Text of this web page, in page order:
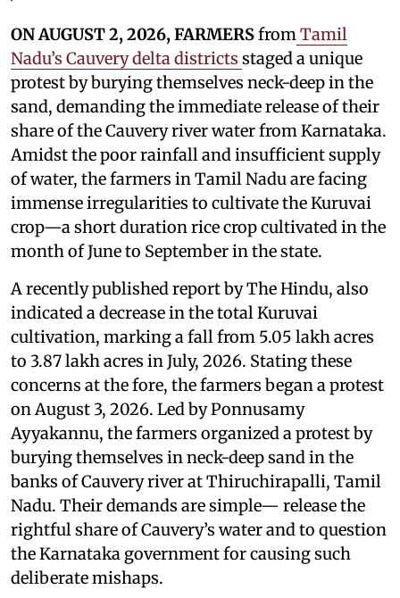
ON AUGUST 2, 2026, FARMERSfromTamil
Nadu’s Cauvery delta districts staged a unique
protest by burying themselves neck-deep in the
sand, demanding the immediate release of their
share of the Cauvery river water from Karnataka.
Amidst the poor rainfall and insufficient supply
of water, the farmers in Tamil Nadu are facing
immense irregularities to cultivate the Kuruvai
crop—a short duration rice crop cultivated in the
month of June to September in the state.
A recently published report by The Hindu, also
indicated a decrease in the total Kuruvai
cultivation, marking a fall from 5.05 lakh acres
to 3.87 lakh acres in July, 2026. Stating these
concerns at the fore, the farmers began a protest
on August 3, 2026. Led by Ponnusamy
Ayyakannu, the farmers organized a protest by
burying themselves in neck-deep sand in the
banks of Cauvery river at Thiruchirapalli, Tamil
Nadu. Their demands are simple— release the
rightful share of Cauvery’s water and to question
the Karnataka government for causing such
deliberate mishaps.